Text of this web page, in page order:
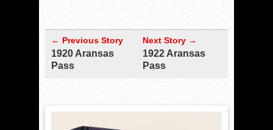
← Previous Story
1920 Aransas
Pass
Next Story →
1922 Aransas
Pass